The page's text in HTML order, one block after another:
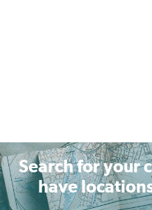
Search for your
have